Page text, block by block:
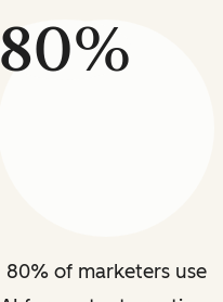
80%
80% of marketers use